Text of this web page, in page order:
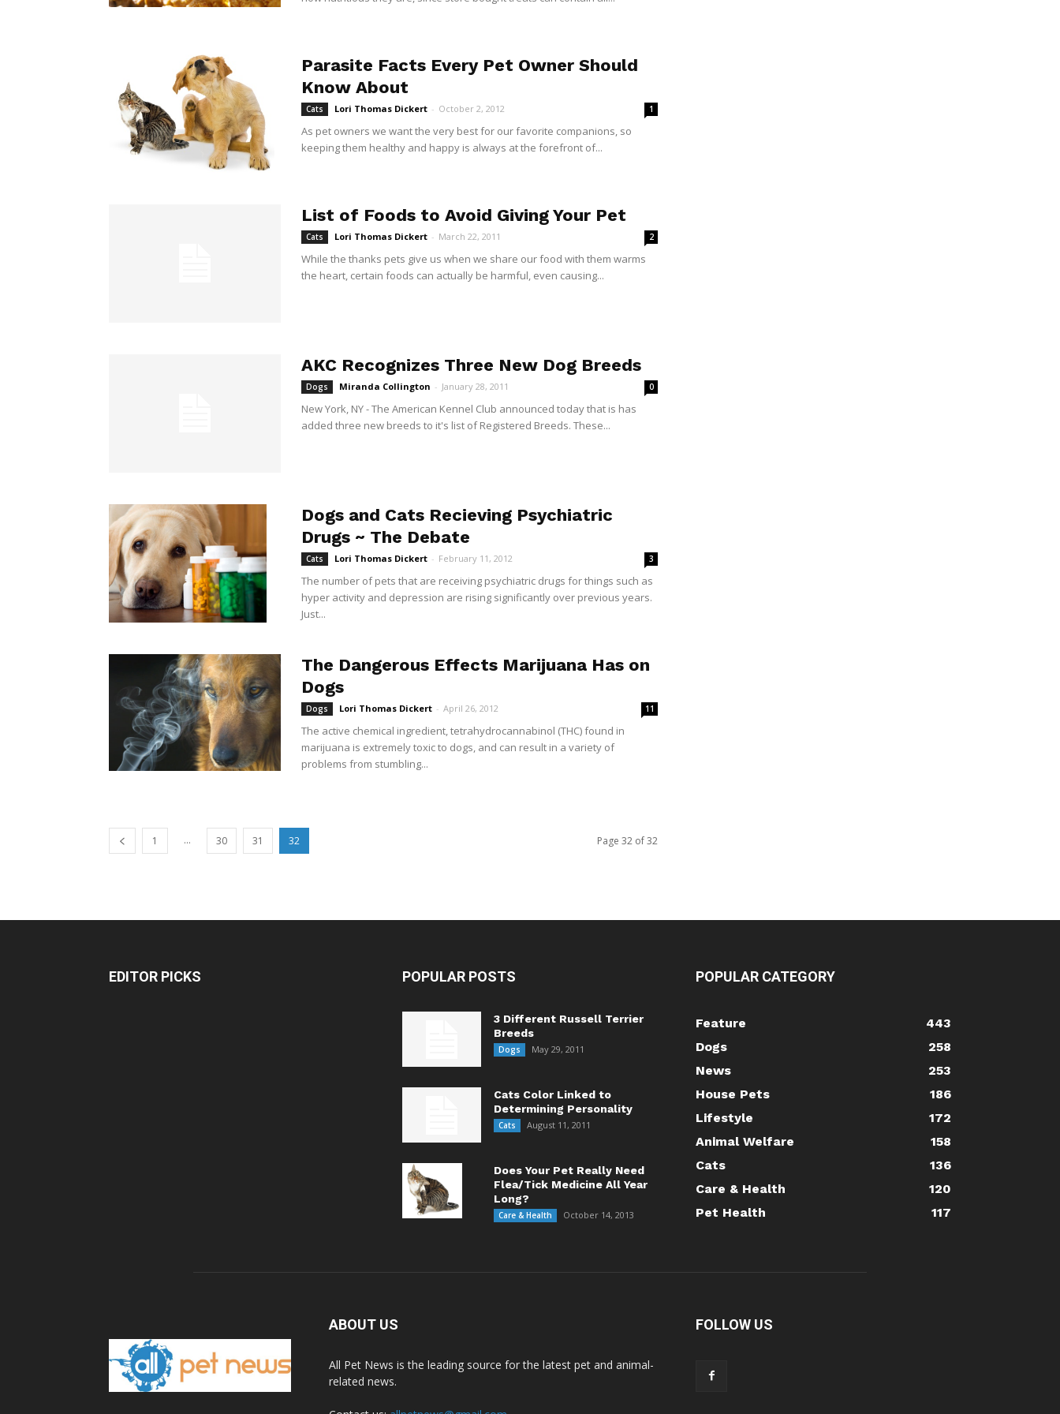
Parasite Facts Every Pet Owner Should
Know About
Cats Lori Thomas Dickert - October 2, 2012 1
As pet owners we want the very best for our favorite companions, so
keeping them healthy and happy is always at the forefront of...
List of Foods to Avoid Giving Your Pet
Cats Lori Thomas Dickert - March 22, 2011 2
While the thanks pets give us when we share our food with them warms
the heart, certain foods can actually be harmful, even causing...
AKC Recognizes Three New Dog Breeds
Dogs Miranda Collington - January 28, 2011 0
New York, NY - The American Kennel Club announced today that is has
added three new breeds to it's list of Registered Breeds. These...
Dogs and Cats Recieving Psychiatric
Drugs ~ The Debate
Cats Lori Thomas Dickert - February 11, 2012 3
The number of pets that are receiving psychiatric drugs for things such as
hyper activity and depression are rising significantly over previous years.
Just...
The Dangerous Effects Marijuana Has on
Dogs
Dogs Lori Thomas Dickert - April 26, 2012 11
The active chemical ingredient, tetrahydrocannabinol (THC) found in
marijuana is extremely toxic to dogs, and can result in a variety of
problems from stumbling...
1 ... 30 31 32 Page 32 of 32
EDITOR PICKS POPULAR POSTS
3 Different Russell Terrier
Breeds
Dogs May 29, 2011
Cats Color Linked to
Determining Personality
Cats August 11, 2011
Does Your Pet Really Need
Flea/Tick Medicine All Year
Long?
Care & Health October 14, 2013
POPULAR CATEGORY
Feature
443
Dogs
258
News
253
House Pets
186
Lifestyle
172
Animal Welfare
158
Cats
136
Care & Health
120
Pet Health
117
ABOUT US
All Pet News is the leading source for the latest pet and animal-
related news.
FOLLOW US